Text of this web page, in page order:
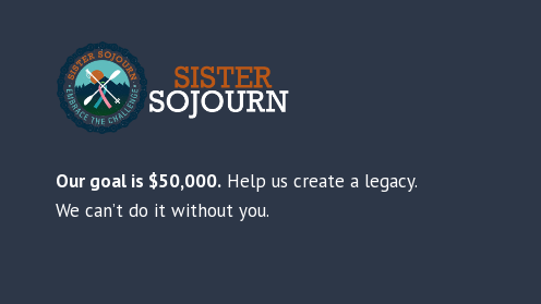
Our goal is $50,000. Help us create a legacy.
We can’t do it without you.